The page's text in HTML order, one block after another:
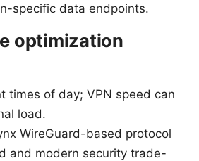
specific data endpoints.
optimization
times of day; VPN speed can
load.
WireGuard-based protocol
and modern security trade-